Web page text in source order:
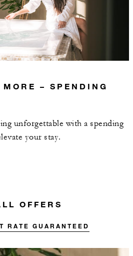
– SPENDING
unforgettable with a spending
your stay.
OFFERS
RATE GUARANTEED